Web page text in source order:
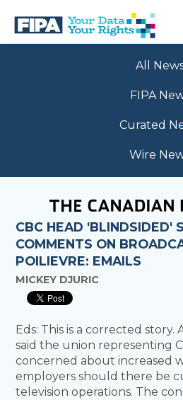
main
BC
All
FIPA
Curated
Wire
CBC HEAD 'BLINDSIDED'
COMMENTS ON
POILIEVRE: EMAILS
MICKEY DJURIC
Eds: This is a corrected story.
said the union representing
concerned about increased
employers should there be
television operations. The